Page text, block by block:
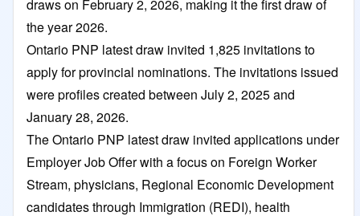
draws on February 2, 2026, making it the first draw of
the year 2026.
Ontario PNP latest draw invited 1,825 invitations to
apply for provincial nominations. The invitations issued
were profiles created between July 2, 2025 and
January 28, 2026.
The Ontario PNP latest draw invited applications under
Employer Job Offer with a focus on Foreign Worker
Stream, physicians, Regional Economic Development
candidates through Immigration (REDI), health